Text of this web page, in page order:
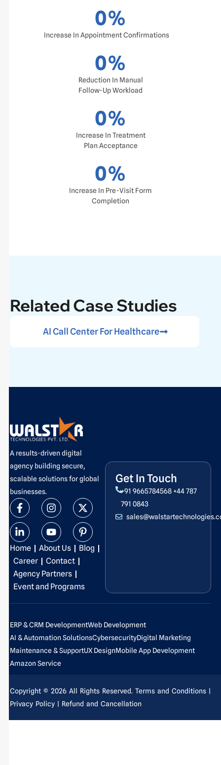
0%
Increase In Appointment Confirmations
0%
Reduction In Manual
Follow-Up Workload
0%
Increase In Treatment
Plan Acceptance
0%
Increase In Pre-Visit Form
Completion
Related Case Studies
AI Call Center For Healthcare
A results-driven digital
agency building secure,
scalable solutions for global
businesses.
F
a
c
e
b
o
o
k
-
f
I
n
s
t
a
g
r
a
m
X
-
t
w
i
t
L
i
n
k
e
d
i
n
-
i
n
Y
o
u
t
u
b
e
P
i
n
t
e
r
-
p
Home About Us
Blog
Career
Contact
Agency Partners
Event and Programs
Get In Touch
+91 9665784568 +44 787
791 0843
ERP & CRM DevelopmentWeb Development
AI & Automation SolutionsCybersecurityDigital Marketing
Maintenance & SupportUX DesignMobile App Development
Amazon Service
Copyright © 2026 All Rights Reserved. Terms and Conditions
Privacy Policy
| Refund and Cancellation